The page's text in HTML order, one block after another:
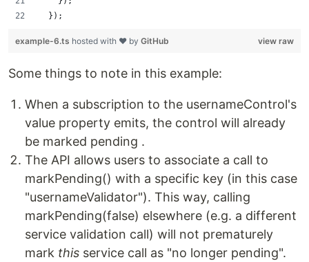
  });
view raw
example-6.ts hosted with ❤ by GitHub
Some things to note in this example:
When a subscription to the usernameControl's
value property emits, the control will already
be marked pending .
The API allows users to associate a call to
markPending() with a specific key (in this case
"usernameValidator"). This way, calling
markPending(false) elsewhere (e.g. a different
service validation call) will not prematurely
mark this service call as "no longer pending".